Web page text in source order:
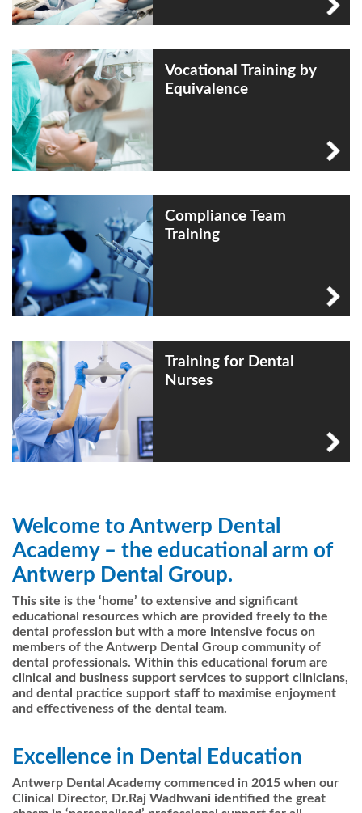
Vocational Training by
Equivalence
Compliance Team
Training
Training for Dental
Nurses
Welcome to Antwerp Dental
Academy – the educational arm of
Antwerp Dental Group.
This site is the ‘home’ to extensive and significant
educational resources which are provided freely to the
dental profession but with a more intensive focus on
members of the Antwerp Dental Group community of
dental professionals. Within this educational forum are
clinical and business support services to support clinicians,
and dental practice support staff to maximise enjoyment
and effectiveness of the dental team.
Excellence in Dental Education
Antwerp Dental Academy commenced in 2015 when our
Clinical Director, Dr.Raj Wadhwani identified the great